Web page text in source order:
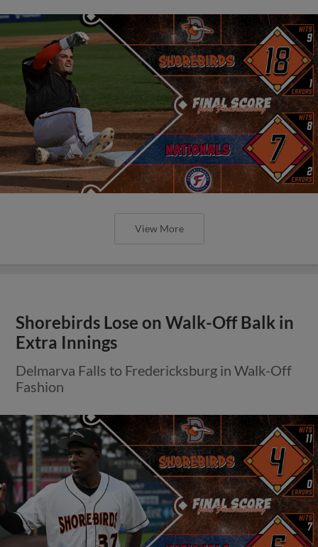
View More
Shorebirds Lose on Walk-Off Balk in
Extra Innings
Delmarva Falls to Fredericksburg in Walk-Off
Fashion